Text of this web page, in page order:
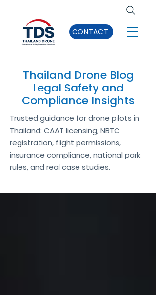
CONTACT
Thailand Drone Blog
Legal Safety and
Compliance Insights
Trusted guidance for drone pilots in
Thailand: CAAT licensing, NBTC
registration, flight permissions,
insurance compliance, national park
rules, and real case studies.